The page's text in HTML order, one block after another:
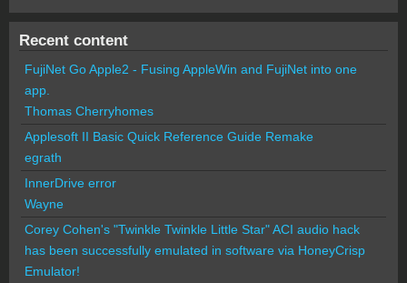
Recent content
FujiNet Go Apple2 - Fusing AppleWin and FujiNet into one
app.
Thomas Cherryhomes
Applesoft II Basic Quick Reference Guide Remake
egrath
InnerDrive error
Wayne
Corey Cohen's "Twinkle Twinkle Little Star" ACI audio hack
has been successfully emulated in software via HoneyCrisp
Emulator!